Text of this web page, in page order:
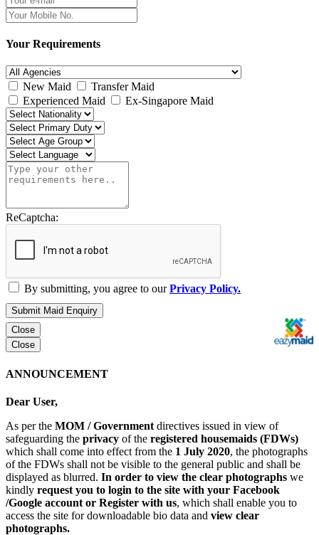
Your Requirements
New Maid
Transfer Maid
Experienced Maid
Ex-Singapore Maid
ReCaptcha:
By submitting, you agree to ourPrivacy Policy.
Submit Maid Enquiry
Close
Close
ANNOUNCEMENT
Dear User,
As per the MOM / Government directives issued in view of
safeguarding the privacy of the registered housemaids (FDWs)
which shall come into effect from the 1 July 2020, the photographs
of the FDWs shall not be visible to the general public and shall be
displayed as blurred. In order to view the clear photographs we
kindly request you to login to the site with your Facebook
/Google account or Register with us, which shall enable you to
access the site for downloadable bio data and view clear
photographs.